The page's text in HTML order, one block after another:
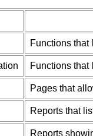
Functions that
Functions that
Pages that
Reports that
Reports